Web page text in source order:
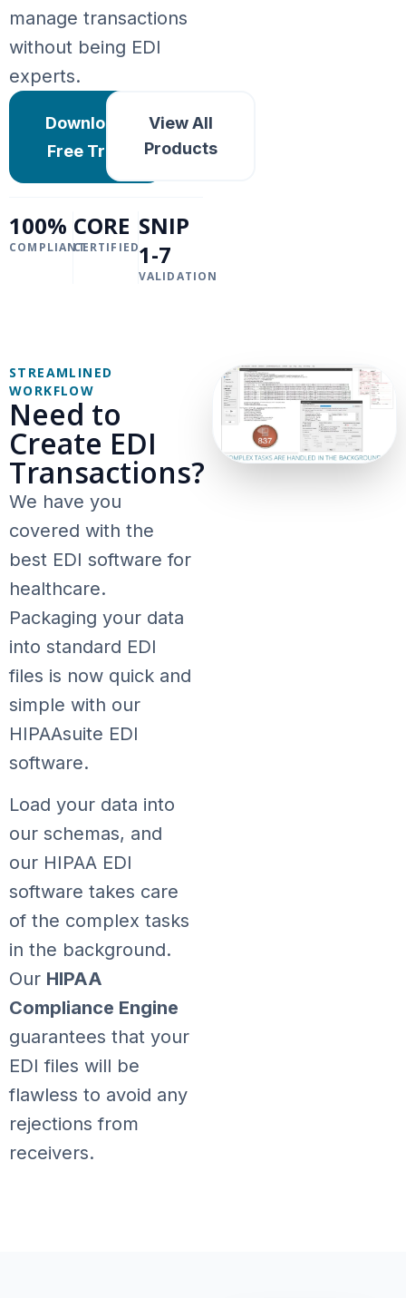
manage transactions
without being EDI
experts.
Download
Free Trial
View All
Products
100%
COMPLIANT
CORE
CERTIFIED
SNIP
1-7
VALIDATION
STREAMLINED
WORKFLOW
Need to
Create EDI
Transactions?
We have you
covered with the
best EDI software for
healthcare.
Packaging your data
into standard EDI
files is now quick and
simple with our
HIPAAsuite EDI
software.
Load your data into
our schemas, and
our HIPAA EDI
software takes care
of the complex tasks
in the background.
Our HIPAA
Compliance Engine
guarantees that your
EDI files will be
flawless to avoid any
rejections from
receivers.